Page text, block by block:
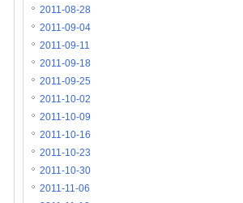
2011-08-28
2011-09-04
2011-09-11
2011-09-18
2011-09-25
2011-10-02
2011-10-09
2011-10-16
2011-10-23
2011-10-30
2011-11-06